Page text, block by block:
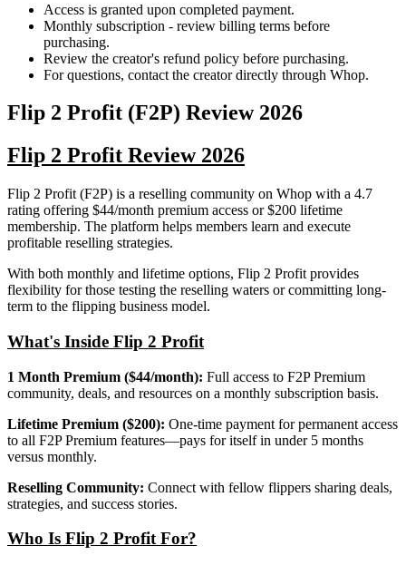
Access is granted upon completed payment.
Monthly subscription - review billing terms before
purchasing.
Review the creator's refund policy before purchasing.
For questions, contact the creator directly through Whop.
Flip 2 Profit (F2P) Review 2026
Flip 2 Profit Review 2026
Flip 2 Profit (F2P) is a reselling community on Whop with a 4.7
rating offering $44/month premium access or $200 lifetime
membership. The platform helps members learn and execute
profitable reselling strategies.
With both monthly and lifetime options, Flip 2 Profit provides
flexibility for those testing the reselling waters or committing long-
term to the flipping business model.
What's Inside Flip 2 Profit
1 Month Premium ($44/month): Full access to F2P Premium
community, deals, and resources on a monthly subscription basis.
Lifetime Premium ($200): One-time payment for permanent access
to all F2P Premium features—pays for itself in under 5 months
versus monthly.
Reselling Community: Connect with fellow flippers sharing deals,
strategies, and success stories.
Who Is Flip 2 Profit For?